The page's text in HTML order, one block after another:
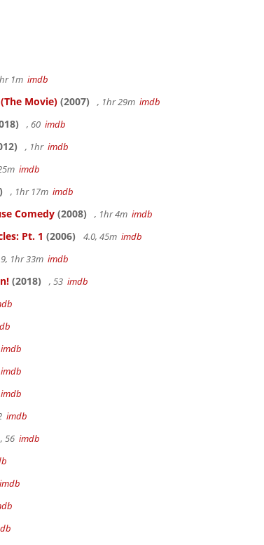
1m imdb
Movie) (2007) , 1hr 29m imdb
, 60 imdb
, 1hr imdb
imdb
, 1hr 17m imdb
Comedy (2008) , 1hr 4m imdb
Pt. 1 (2006) 4.0, 45m imdb
1hr 33m imdb
(2018) , 53 imdb
imdb
imdb
imdb
imdb
, 56 imdb
imdb